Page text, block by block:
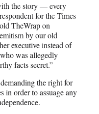
the story — every
for the Times
TheWrap on
by our old
executive instead of
was allegedly
facts secret.”
the right for
in order to assuage any